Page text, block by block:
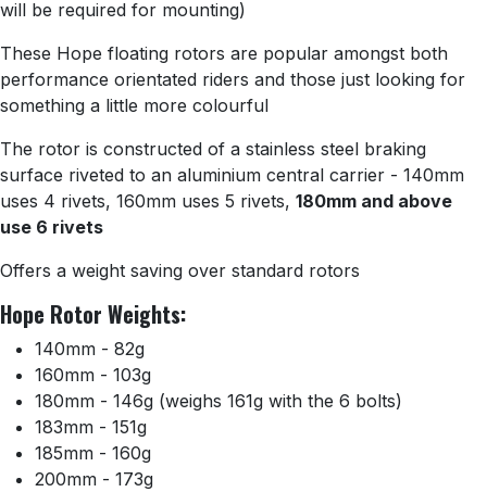
will be required for mounting)
These Hope floating rotors are popular amongst both
performance orientated riders and those just looking for
something a little more colourful
The rotor is constructed of a stainless steel braking
surface riveted to an aluminium central carrier - 140mm
uses 4 rivets, 160mm uses 5 rivets, 180mm and above
use 6 rivets
Offers a weight saving over standard rotors
Hope Rotor Weights:
140mm - 82g
160mm - 103g
180mm - 146g (weighs 161g with the 6 bolts)
183mm - 151g
185mm - 160g
200mm - 173g